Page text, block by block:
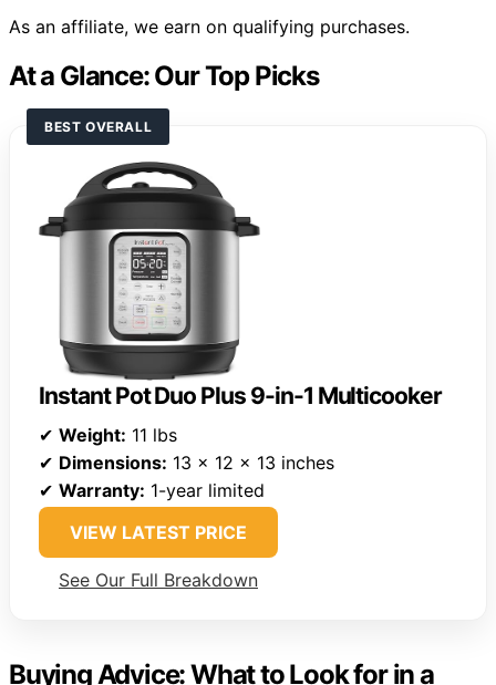
As an affiliate, we earn on qualifying purchases.
At a Glance: Our Top Picks
BEST OVERALL
Instant Pot Duo Plus 9-in-1 Multicooker
✔ Weight: 11 lbs
✔ Dimensions: 13 x 12 x 13 inches
✔ Warranty: 1-year limited
VIEW LATEST PRICE
See Our Full Breakdown
Buying Advice: What to Look for in a